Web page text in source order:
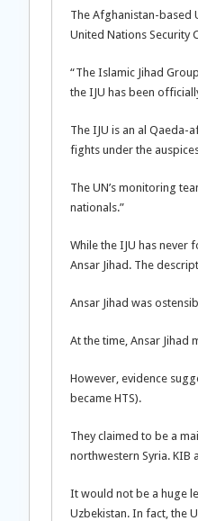
The Afghanistan-based
United Nations Security
“The Islamic Jihad
the IJU has been
The IJU is an al Qaeda-
fights under the
The UN’s monitoring
nationals.”
While the IJU has never
Ansar Jihad. The
Ansar Jihad was
At the time, Ansar
However, evidence
became HTS).
They claimed to be a
northwestern Syria. KIB
It would not be a huge
Uzbekistan. In fact, the